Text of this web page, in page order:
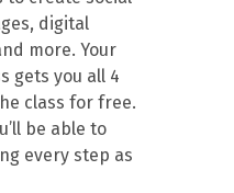
digital
more. Your
gets you all 4
class for free.
be able to
every step as